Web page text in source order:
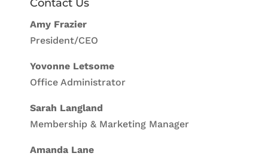
Contact Us
Amy Frazier
President/CEO
Yovonne Letsome
Office Administrator
Sarah Langland
Membership & Marketing Manager
Amanda Lane